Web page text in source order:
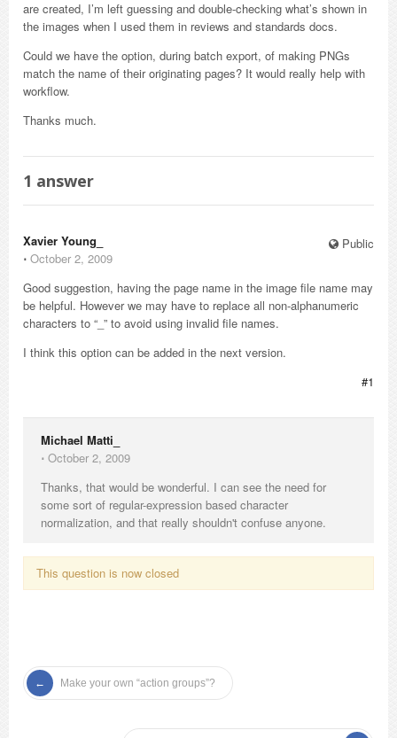
are created, I’m left guessing and double-checking what’s shown in
the images when I used them in reviews and standards docs.
Could we have the option, during batch export, of making PNGs
match the name of their originating pages? It would really help with
workflow.
Thanks much.
1 answer
Public
Xavier Young_
⋅ October 2, 2009
Good suggestion, having the page name in the image file name may
be helpful. However we may have to replace all non-alphanumeric
characters to “_” to avoid using invalid file names.
I think this option can be added in the next version.
#1
Michael Matti_
⋅ October 2, 2009
Thanks, that would be wonderful. I can see the need for
some sort of regular-expression based character
normalization, and that really shouldn't confuse anyone.
This question is now closed
Make your own “action groups”?